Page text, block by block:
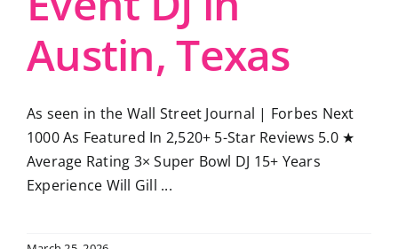
Austin, Texas
As seen in the Wall Street Journal | Forbes Next
1000 As Featured In 2,520+ 5-Star Reviews 5.0 ★
Average Rating 3× Super Bowl DJ 15+ Years
Experience Will Gill ...